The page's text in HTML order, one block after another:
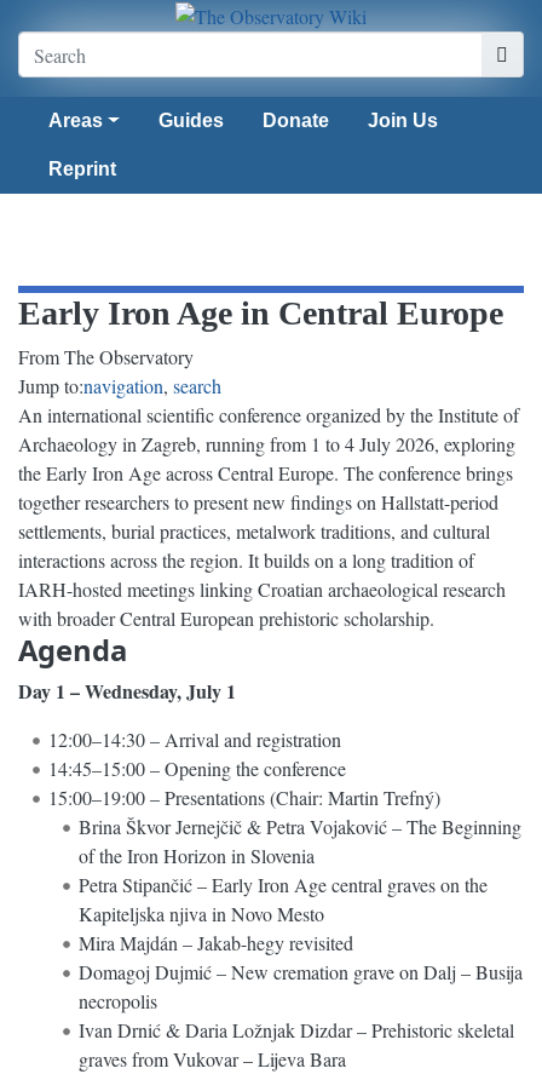
Areas Guides Donate Join Us
Reprint
Early Iron Age in Central Europe
From The Observatory
Jump to:navigation, search
An international scientific conference organized by the Institute of
Archaeology in Zagreb, running from 1 to 4 July 2026, exploring
the Early Iron Age across Central Europe. The conference brings
together researchers to present new findings on Hallstatt-period
settlements, burial practices, metalwork traditions, and cultural
interactions across the region. It builds on a long tradition of
IARH-hosted meetings linking Croatian archaeological research
with broader Central European prehistoric scholarship.
Agenda
Day 1 – Wednesday, July 1
12:00–14:30 – Arrival and registration
14:45–15:00 – Opening the conference
15:00–19:00 – Presentations (Chair: Martin Trefný)
Brina Škvor Jernejčič & Petra Vojaković – The Beginning
of the Iron Horizon in Slovenia
Petra Stipančić – Early Iron Age central graves on the
Kapiteljska njiva in Novo Mesto
Mira Majdán – Jakab-hegy revisited
Domagoj Dujmić – New cremation grave on Dalj – Busija
necropolis
Ivan Drnić & Daria Ložnjak Dizdar – Prehistoric skeletal
graves from Vukovar – Lijeva Bara